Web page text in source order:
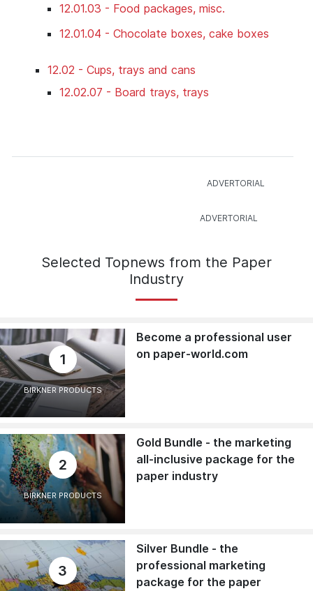
12.01.03 - Food packages, misc.
12.01.04 - Chocolate boxes, cake boxes
12.02 - Cups, trays and cans
12.02.07 - Board trays, trays
Selected Topnews from the Paper
Industry
1
BIRKNER PRODUCTS
Become a professional user
on paper-world.com
2
BIRKNER PRODUCTS
Gold Bundle - the marketing
all-inclusive package for the
paper industry
3
Silver Bundle - the
professional marketing
package for the paper